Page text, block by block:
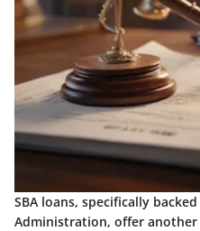
SBA loans, specifically
Administration, offer